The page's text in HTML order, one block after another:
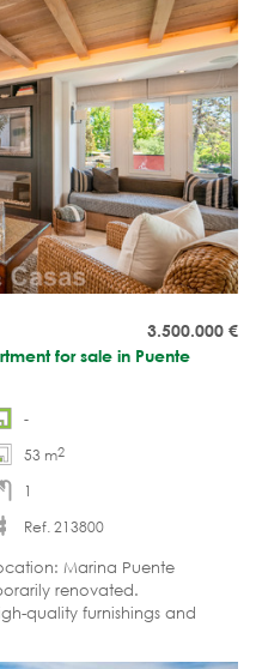
3.500.000 €
for sale in Puente
-
53 m2
1
Ref. 213800
Marina Puente
renovated.
quality furnishings and